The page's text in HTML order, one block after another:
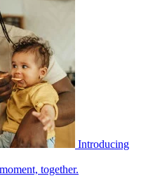
Introducing
together.